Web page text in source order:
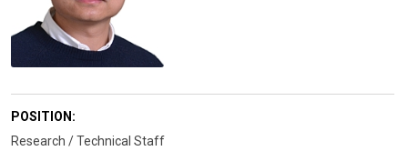
POSITION:
Research / Technical Staff